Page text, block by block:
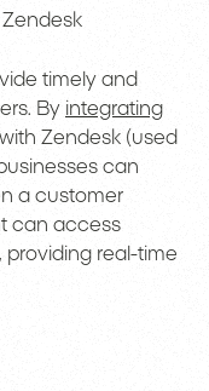
timely and
By integrating
Zendesk (used
can
a customer
can access
providing real-time